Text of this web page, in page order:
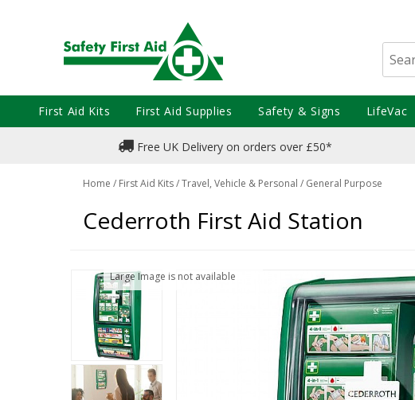
Free UK Delivery on orders over £50*
Home / First Aid Kits/Travel, Vehicle & Personal / General Purpose
Cederroth First Aid Station
Large Image is not available
First Aid Kits First Aid Supplies Safety & Signs LifeVac